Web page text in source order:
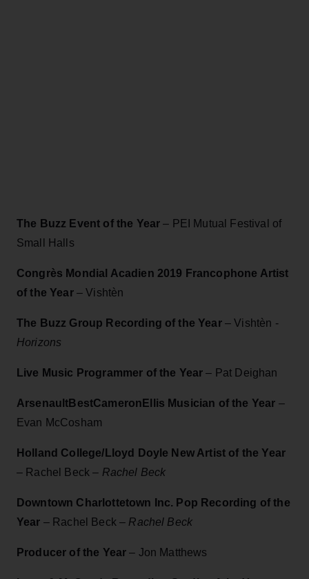
The Buzz Event of the Year– PEI Mutual Festival of
Small Halls
Congrès Mondial Acadien 2019 Francophone Artist
of the Year–Vishtèn
The Buzz Group Recording of the Year – Vishtèn -
Horizons
Live Music Programmer of the Year – Pat Deighan
ArsenaultBestCameronEllis Musician of the Year –
Evan McCosham
Holland College/Lloyd Doyle New Artist of the Year
– Rachel Beck – Rachel Beck
Downtown Charlottetown Inc. Pop Recording of the
Year – Rachel Beck – Rachel Beck
Producer of the Year– Jon Matthews